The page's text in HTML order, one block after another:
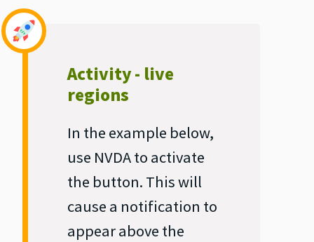
Activity - live
regions
In the example below,
use NVDA to activate
the button. This will
cause a notification to
appear above the